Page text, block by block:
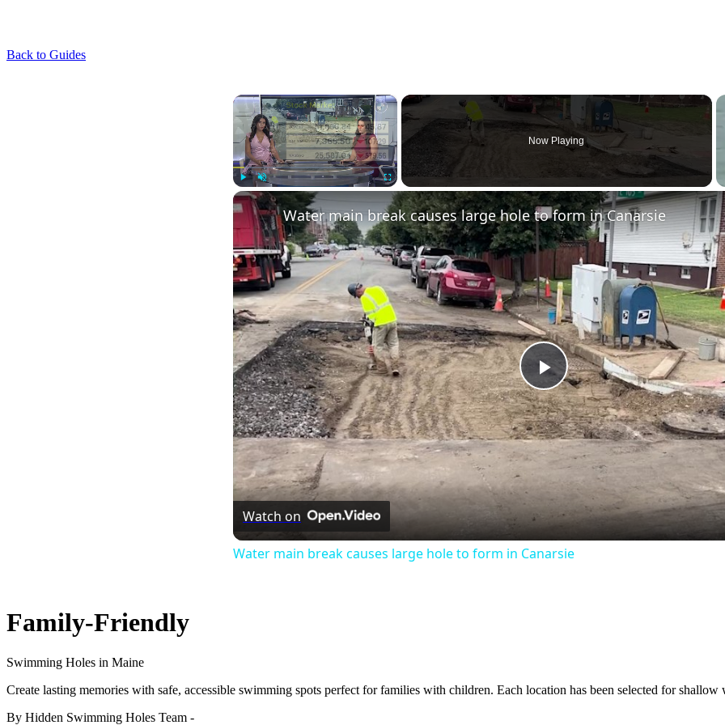
Back to Guides
×
Play Unmute Fullscreen
Now Playing
Play
Video
Water main break causes large hole to form in Canarsie
Watch on
Water main break causes large hole to form in Canarsie
Family-Friendly
Swimming Holes in Maine
Create lasting memories with safe, accessible swimming spots perfect for families with children. Each location has been selected for shallow
By Hidden Swimming Holes Team -